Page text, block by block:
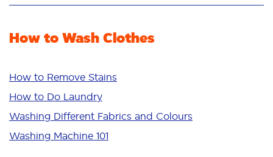
Stain Remover
Freshness/Scent
Bright Colours
Sensitive
Additives
Deep Clean
How to Wash Clothes
How to Remove Stains
How to Do Laundry
Washing Different Fabrics and Colours
Washing Machine 101